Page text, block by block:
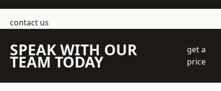
contact us
SPEAK WITH OUR
TEAM TODAY
get a
price